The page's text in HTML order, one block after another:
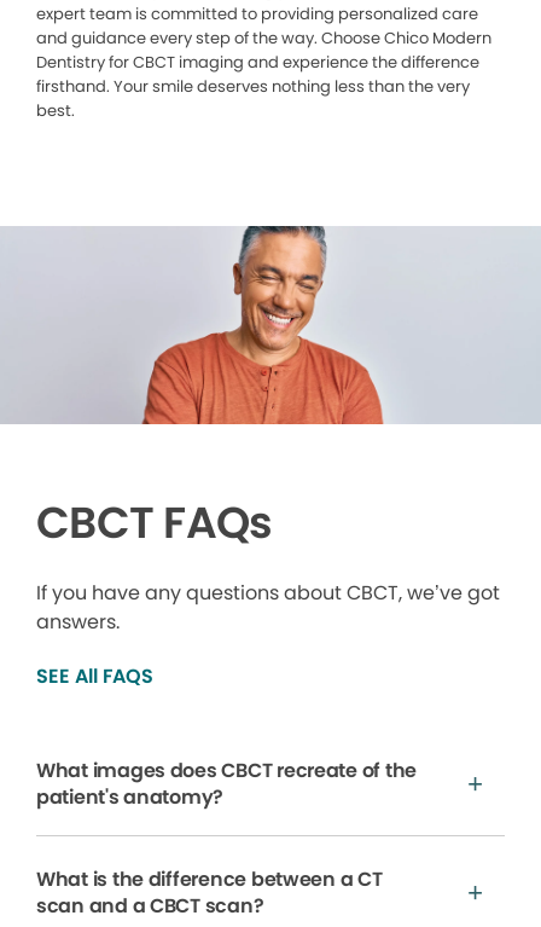
expert team is committed to providing personalized care
and guidance every step of the way. Choose Chico Modern
Dentistry for CBCT imaging and experience the difference
firsthand. Your smile deserves nothing less than the very
best.
CBCT FAQs
If you have any questions about CBCT, we’ve got
answers.
SEE All FAQS
What images does CBCT recreate of the
patient's anatomy?
What is the difference between a CT
scan and a CBCT scan?